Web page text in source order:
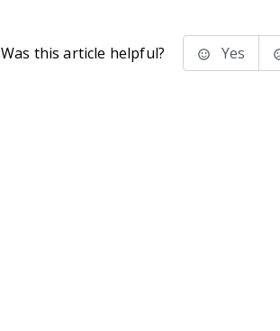
Was this article helpful? Yes